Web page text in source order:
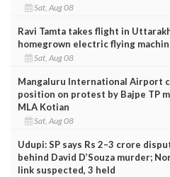
Sat, Aug 08
Ravi Tamta takes flight in
homegrown electric flying
Sat, Aug 08
Mangaluru International Airport
position on protest by Bajpe TP
MLA Kotian
Sat, Aug 08
Udupi: SP says Rs 2–3 crore
behind David D’Souza murder;
link suspected, 3 held